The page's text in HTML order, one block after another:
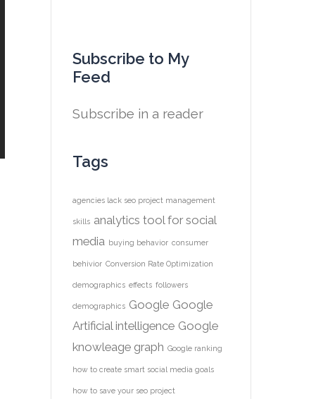
Subscribe to My
Feed
Subscribe in a reader
Tags
agencies lack seo project management
skills analytics tool for social
media buying behavior consumer
behivior Conversion Rate Optimization
demographics effects followers
demographics Google Google
Artificial intelligence Google
knowleage graph Google ranking
how to create smart social media goals
how to save your seo project